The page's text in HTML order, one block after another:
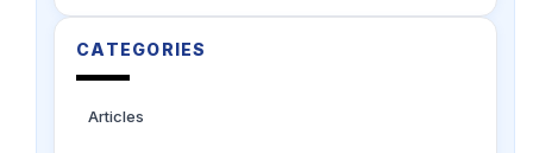
CATEGORIES
Articles